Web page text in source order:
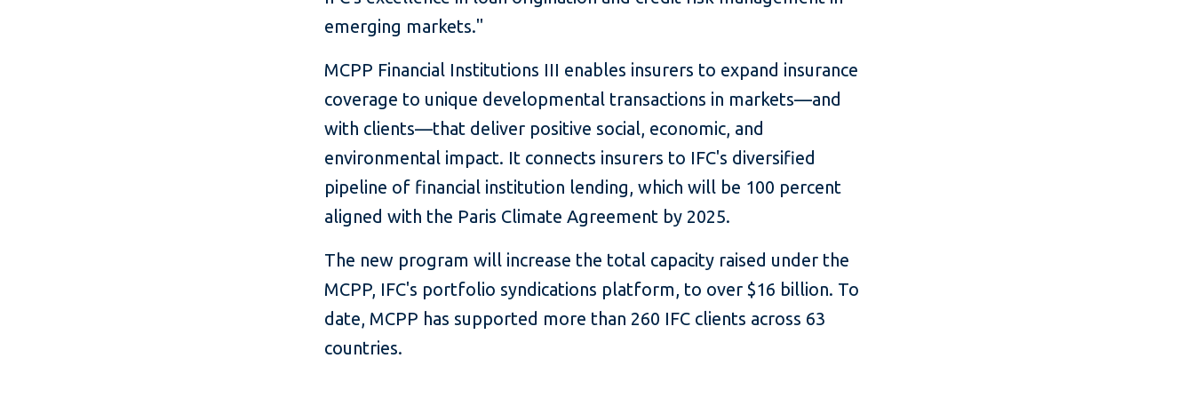
emerging markets."
MCPP Financial Institutions III enables insurers to expand insurance
coverage to unique developmental transactions in markets—and
with clients—that deliver positive social, economic, and
environmental impact. It connects insurers to IFC's diversified
pipeline of financial institution lending, which will be 100 percent
aligned with the Paris Climate Agreement by 2025.
The new program will increase the total capacity raised under the
MCPP, IFC's portfolio syndications platform, to over $16 billion. To
date, MCPP has supported more than 260 IFC clients across 63
countries.